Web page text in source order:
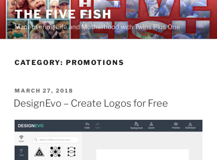
Skip
content
THE FIVE FISH
Maneuvering Life and Motherhood with Twins Plus One
CATEGORY: PROMOTIONS
POSTED
ON
MARCH 27, 2018
DesignEvo – Create Logos for Free